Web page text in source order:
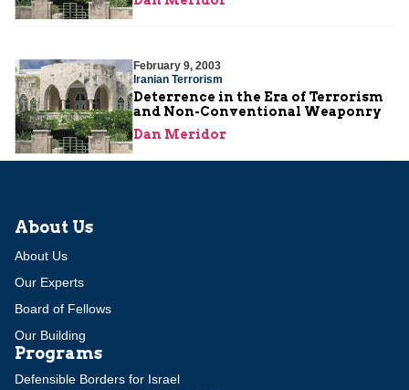
February 9, 2003
Iranian Terrorism
Deterrence in the Era of Terrorism
and Non-Conventional Weaponry
Dan Meridor
About Us
About Us
Our Experts
Board of Fellows
Our Building
Programs
Defensible Borders for Israel